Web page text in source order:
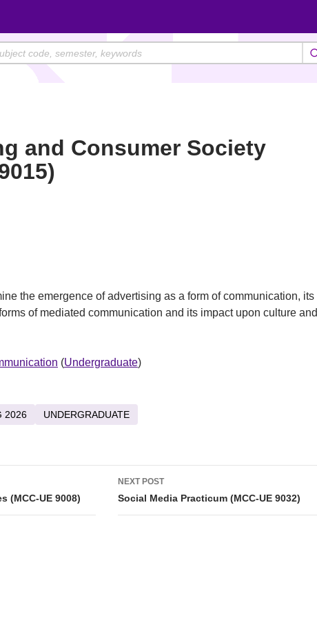
and Consumer Society
the emergence of advertising as a form of communication, its
of mediated communication and its impact upon culture and
(Undergraduate)
2026 UNDERGRADUATE
(MCC-UE 9008)
NEXT POST
Social Media Practicum (MCC-UE 9032)